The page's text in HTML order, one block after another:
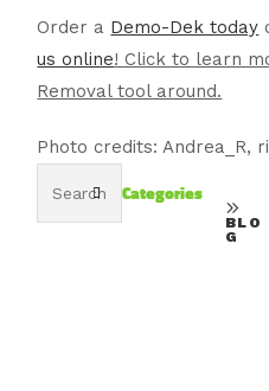
Categories
BLO
G
Order a Demo-Dek today
us online! Click to learn
Removal tool around.
Photo credits: Andrea_R,